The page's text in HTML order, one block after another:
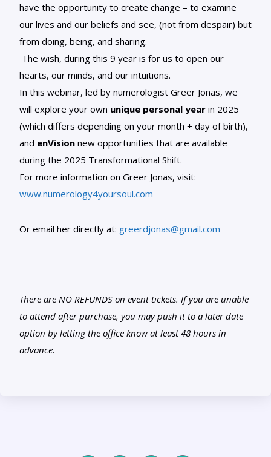
have the opportunity to create change – to examine
our lives and our beliefs and see, (not from despair) but
from doing, being, and sharing.
The wish, during this 9 year is for us to open our
hearts, our minds, and our intuitions.
In this webinar, led by numerologist Greer Jonas, we
will explore your own unique personal year in 2025
(which differs depending on your month + day of birth),
and enVision new opportunities that are available
during the 2025 Transformational Shift.
For more information on Greer Jonas, visit:
www.numerology4yoursoul.com
Or email her directly at: greerdjonas@gmail.com
There are NO REFUNDS on event tickets. If you are unable
to attend after purchase, you may push it to a later date
option by letting the office know at least 48 hours in
advance.